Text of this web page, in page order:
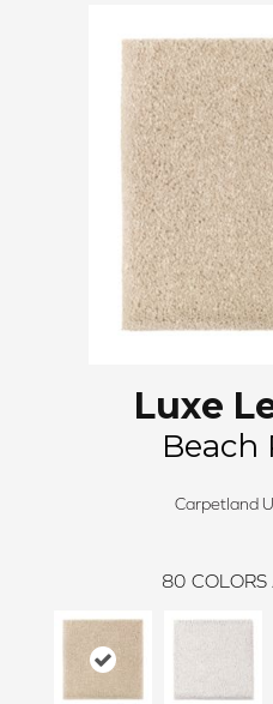
Luxe
Beach
Carpetland
80